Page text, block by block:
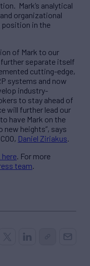
Mark’s analytical
organizational
in the
of Mark to our
separate itself
cutting-edge,
systems and now
industry-
to stay ahead of
will further lead our
have Mark on the
heights”, says
Daniel Ziriakus.
. For more
team.